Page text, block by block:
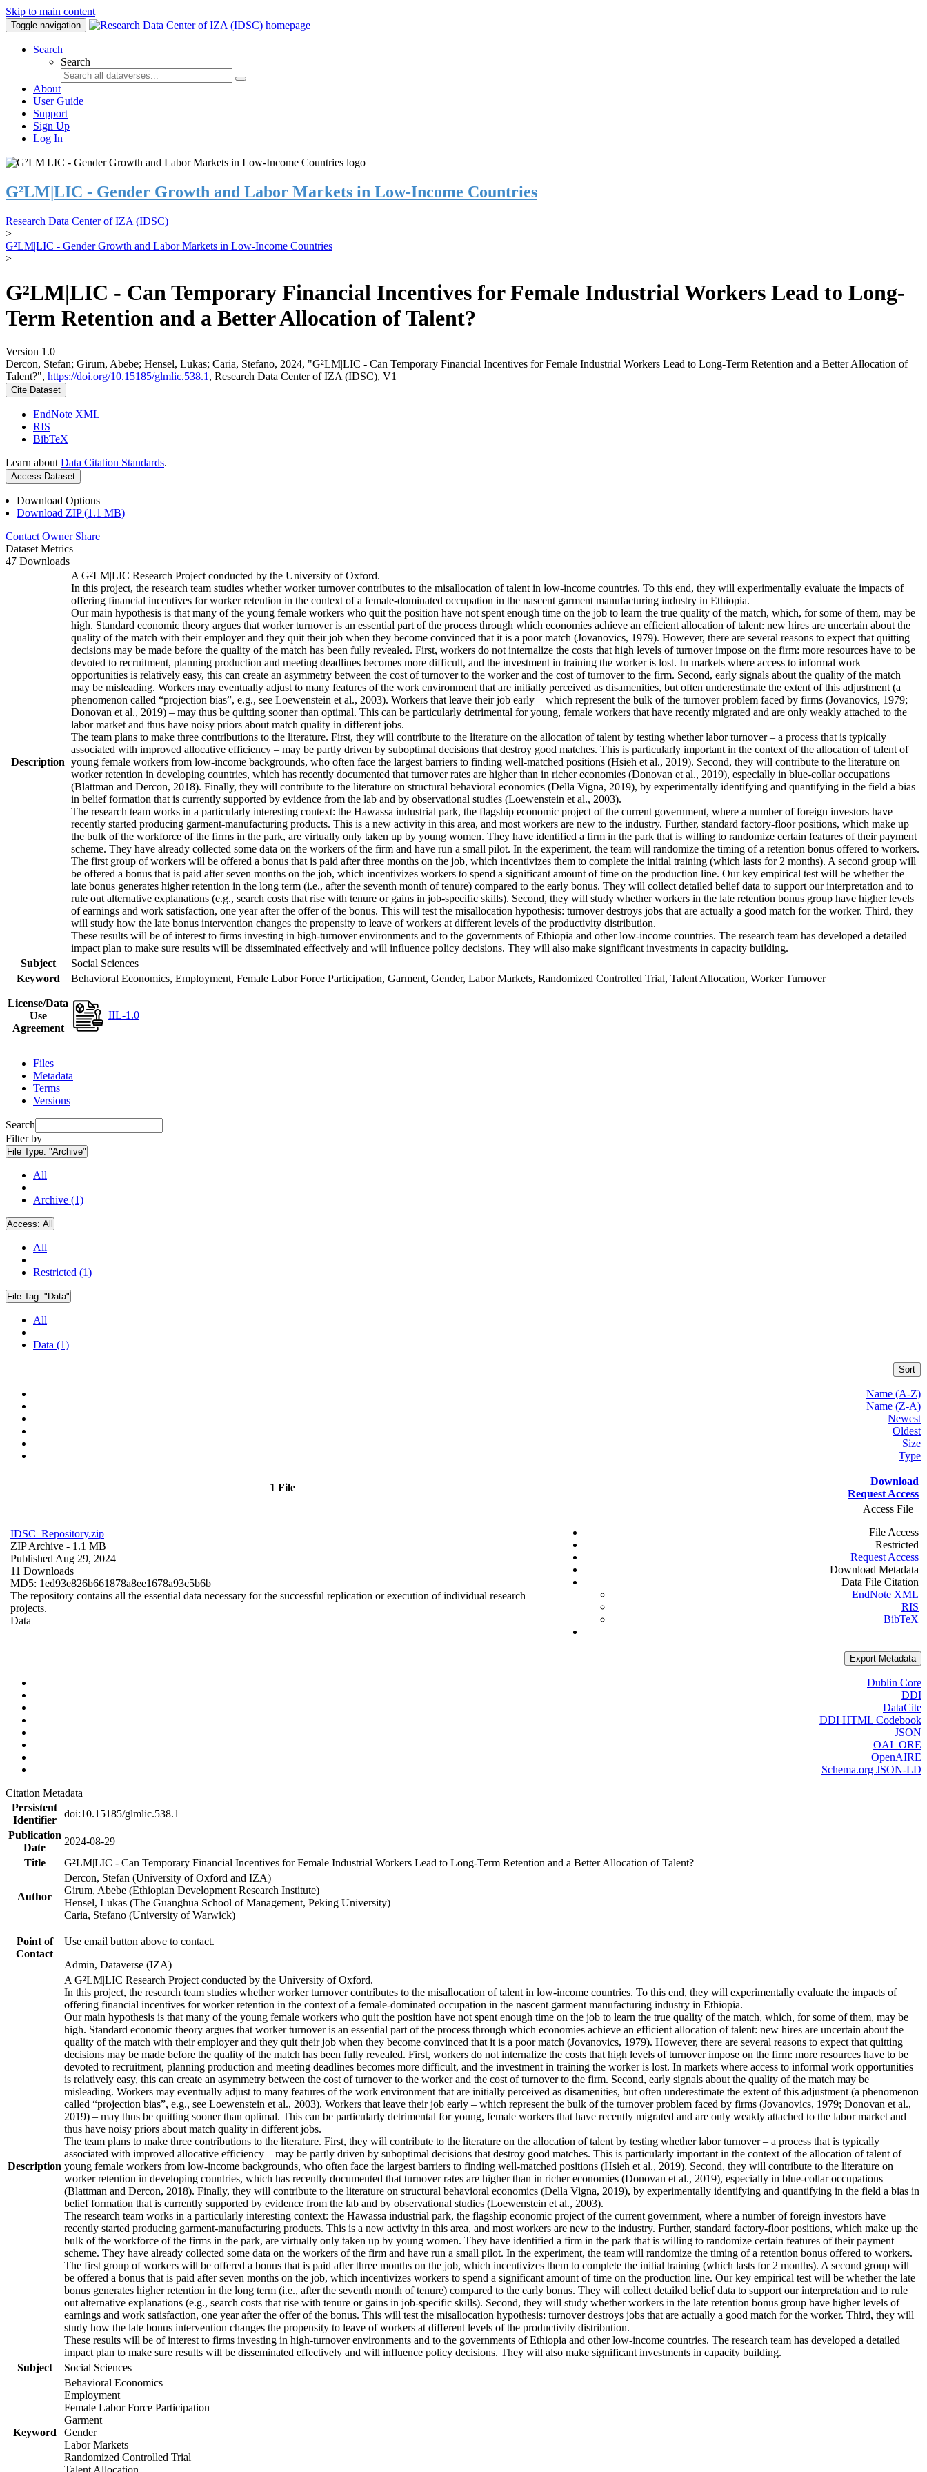
Skip to main content
Toggle navigation
Search
Search
About
User Guide
Support
Sign Up
Log In
G²LM|LIC - Gender Growth and Labor Markets in Low-Income Countries
Research Data Center of IZA (IDSC)
>
G²LM|LIC - Gender Growth and Labor Markets in Low-Income Countries
>
G²LM|LIC - Can Temporary Financial Incentives for Female Industrial Workers Lead to Long-
Term Retention and a Better Allocation of Talent?
Version 1.0
Dercon, Stefan; Girum, Abebe; Hensel, Lukas; Caria, Stefano, 2024, "G²LM|LIC - Can Temporary Financial Incentives for Female Industrial Workers Lead to Long-Term Retention and a Better Allocation of
Talent?", https://doi.org/10.15185/glmlic.538.1 , Research Data Center of IZA (IDSC), V1
Cite Dataset
EndNote XML
RIS
BibTeX
Learn about Data Citation Standards.
Access Dataset
Download Options
Download ZIP (1.1 MB)
Contact Owner Share
Dataset Metrics
47 Downloads
Description
A G²LM|LIC Research Project conducted by the University of Oxford.
In this project, the research team studies whether worker turnover contributes to the misallocation of talent in low-income countries. To this end, they will experimentally evaluate the impacts of
offering financial incentives for worker retention in the context of a female-dominated occupation in the nascent garment manufacturing industry in Ethiopia.
Our main hypothesis is that many of the young female workers who quit the position have not spent enough time on the job to learn the true quality of the match, which, for some of them, may be
high. Standard economic theory argues that worker turnover is an essential part of the process through which economies achieve an efficient allocation of talent: new hires are uncertain about the
quality of the match with their employer and they quit their job when they become convinced that it is a poor match (Jovanovics, 1979). However, there are several reasons to expect that quitting
decisions may be made before the quality of the match has been fully revealed. First, workers do not internalize the costs that high levels of turnover impose on the firm: more resources have to be
devoted to recruitment, planning production and meeting deadlines becomes more difficult, and the investment in training the worker is lost. In markets where access to informal work
opportunities is relatively easy, this can create an asymmetry between the cost of turnover to the worker and the cost of turnover to the firm. Second, early signals about the quality of the match
may be misleading. Workers may eventually adjust to many features of the work environment that are initially perceived as disamenities, but often underestimate the extent of this adjustment (a
phenomenon called “projection bias”, e.g., see Loewenstein et al., 2003). Workers that leave their job early – which represent the bulk of the turnover problem faced by firms (Jovanovics, 1979;
Donovan et al., 2019) – may thus be quitting sooner than optimal. This can be particularly detrimental for young, female workers that have recently migrated and are only weakly attached to the
labor market and thus have noisy priors about match quality in different jobs.
The team plans to make three contributions to the literature. First, they will contribute to the literature on the allocation of talent by testing whether labor turnover – a process that is typically
associated with improved allocative efficiency – may be partly driven by suboptimal decisions that destroy good matches. This is particularly important in the context of the allocation of talent of
young female workers from low-income backgrounds, who often face the largest barriers to finding well-matched positions (Hsieh et al., 2019). Second, they will contribute to the literature on
worker retention in developing countries, which has recently documented that turnover rates are higher than in richer economies (Donovan et al., 2019), especially in blue-collar occupations
(Blattman and Dercon, 2018). Finally, they will contribute to the literature on structural behavioral economics (Della Vigna, 2019), by experimentally identifying and quantifying in the field a bias
in belief formation that is currently supported by evidence from the lab and by observational studies (Loewenstein et al., 2003).
The research team works in a particularly interesting context: the Hawassa industrial park, the flagship economic project of the current government, where a number of foreign investors have
recently started producing garment-manufacturing products. This is a new activity in this area, and most workers are new to the industry. Further, standard factory-floor positions, which make up
the bulk of the workforce of the firms in the park, are virtually only taken up by young women. They have identified a firm in the park that is willing to randomize certain features of their payment
scheme. They have already collected some data on the workers of the firm and have run a small pilot. In the experiment, the team will randomize the timing of a retention bonus offered to workers.
The first group of workers will be offered a bonus that is paid after three months on the job, which incentivizes them to complete the initial training (which lasts for 2 months). A second group will
be offered a bonus that is paid after seven months on the job, which incentivizes workers to spend a significant amount of time on the production line. Our key empirical test will be whether the
late bonus generates higher retention in the long term (i.e., after the seventh month of tenure) compared to the early bonus. They will collect detailed belief data to support our interpretation and to
rule out alternative explanations (e.g., search costs that rise with tenure or gains in job-specific skills). Second, they will study whether workers in the late retention bonus group have higher levels
of earnings and work satisfaction, one year after the offer of the bonus. This will test the misallocation hypothesis: turnover destroys jobs that are actually a good match for the worker. Third, they
will study how the late bonus intervention changes the propensity to leave of workers at different levels of the productivity distribution.
These results will be of interest to firms investing in high-turnover environments and to the governments of Ethiopia and other low-income countries. The research team has developed a detailed
impact plan to make sure results will be disseminated effectively and will influence policy decisions. They will also make significant investments in capacity building.
Subject
Social Sciences
Keyword
Behavioral Economics, Employment, Female Labor Force Participation, Garment, Gender, Labor Markets, Randomized Controlled Trial, Talent Allocation, Worker Turnover
License/Data
Use
Agreement
IIL-1.0
Files
Metadata
Terms
Versions
Search
Filter by
File Type: "Archive"
All
Archive (1)
Access: All
All
Restricted (1)
File Tag: "Data"
All
Data (1)
Sort
Name (A-Z)
Name (Z-A)
Newest
Oldest
Size
Type
1 File
Download
Request Access
IDSC_Repository.zip
ZIP Archive - 1.1 MB
Published Aug 29, 2024
11 Downloads
MD5: 1ed93e826b661878a8ee1678a93c5b6b
The repository contains all the essential data necessary for the successful replication or execution of individual research
projects.
Data
Access File
File Access
Restricted
Request Access
Download Metadata
Data File Citation
EndNote XML
RIS
BibTeX
Export Metadata
Dublin Core
DDI
DataCite
DDI HTML Codebook
JSON
OAI_ORE
OpenAIRE
Schema.org JSON-LD
Citation Metadata
Persistent
Identifier
doi:10.15185/glmlic.538.1
Publication
Date
2024-08-29
Title
G²LM|LIC - Can Temporary Financial Incentives for Female Industrial Workers Lead to Long-Term Retention and a Better Allocation of Talent?
Author
Dercon, Stefan (University of Oxford and IZA)
Girum, Abebe (Ethiopian Development Research Institute)
Hensel, Lukas (The Guanghua School of Management, Peking University)
Caria, Stefano (University of Warwick)
Point of
Contact
Use email button above to contact.
Admin, Dataverse (IZA)
Description
A G²LM|LIC Research Project conducted by the University of Oxford.
In this project, the research team studies whether worker turnover contributes to the misallocation of talent in low-income countries. To this end, they will experimentally evaluate the impacts of
offering financial incentives for worker retention in the context of a female-dominated occupation in the nascent garment manufacturing industry in Ethiopia.
Our main hypothesis is that many of the young female workers who quit the position have not spent enough time on the job to learn the true quality of the match, which, for some of them, may be
high. Standard economic theory argues that worker turnover is an essential part of the process through which economies achieve an efficient allocation of talent: new hires are uncertain about the
quality of the match with their employer and they quit their job when they become convinced that it is a poor match (Jovanovics, 1979). However, there are several reasons to expect that quitting
decisions may be made before the quality of the match has been fully revealed. First, workers do not internalize the costs that high levels of turnover impose on the firm: more resources have to be
devoted to recruitment, planning production and meeting deadlines becomes more difficult, and the investment in training the worker is lost. In markets where access to informal work opportunities
is relatively easy, this can create an asymmetry between the cost of turnover to the worker and the cost of turnover to the firm. Second, early signals about the quality of the match may be
misleading. Workers may eventually adjust to many features of the work environment that are initially perceived as disamenities, but often underestimate the extent of this adjustment (a phenomenon
called “projection bias”, e.g., see Loewenstein et al., 2003). Workers that leave their job early – which represent the bulk of the turnover problem faced by firms (Jovanovics, 1979; Donovan et al.,
2019) – may thus be quitting sooner than optimal. This can be particularly detrimental for young, female workers that have recently migrated and are only weakly attached to the labor market and
thus have noisy priors about match quality in different jobs.
The team plans to make three contributions to the literature. First, they will contribute to the literature on the allocation of talent by testing whether labor turnover – a process that is typically
associated with improved allocative efficiency – may be partly driven by suboptimal decisions that destroy good matches. This is particularly important in the context of the allocation of talent of
young female workers from low-income backgrounds, who often face the largest barriers to finding well-matched positions (Hsieh et al., 2019). Second, they will contribute to the literature on
worker retention in developing countries, which has recently documented that turnover rates are higher than in richer economies (Donovan et al., 2019), especially in blue-collar occupations
(Blattman and Dercon, 2018). Finally, they will contribute to the literature on structural behavioral economics (Della Vigna, 2019), by experimentally identifying and quantifying in the field a bias in
belief formation that is currently supported by evidence from the lab and by observational studies (Loewenstein et al., 2003).
The research team works in a particularly interesting context: the Hawassa industrial park, the flagship economic project of the current government, where a number of foreign investors have
recently started producing garment-manufacturing products. This is a new activity in this area, and most workers are new to the industry. Further, standard factory-floor positions, which make up the
bulk of the workforce of the firms in the park, are virtually only taken up by young women. They have identified a firm in the park that is willing to randomize certain features of their payment
scheme. They have already collected some data on the workers of the firm and have run a small pilot. In the experiment, the team will randomize the timing of a retention bonus offered to workers.
The first group of workers will be offered a bonus that is paid after three months on the job, which incentivizes them to complete the initial training (which lasts for 2 months). A second group will
be offered a bonus that is paid after seven months on the job, which incentivizes workers to spend a significant amount of time on the production line. Our key empirical test will be whether the late
bonus generates higher retention in the long term (i.e., after the seventh month of tenure) compared to the early bonus. They will collect detailed belief data to support our interpretation and to rule
out alternative explanations (e.g., search costs that rise with tenure or gains in job-specific skills). Second, they will study whether workers in the late retention bonus group have higher levels of
earnings and work satisfaction, one year after the offer of the bonus. This will test the misallocation hypothesis: turnover destroys jobs that are actually a good match for the worker. Third, they will
study how the late bonus intervention changes the propensity to leave of workers at different levels of the productivity distribution.
These results will be of interest to firms investing in high-turnover environments and to the governments of Ethiopia and other low-income countries. The research team has developed a detailed
impact plan to make sure results will be disseminated effectively and will influence policy decisions. They will also make significant investments in capacity building.
Subject
Social Sciences
Keyword
Behavioral Economics
Employment
Female Labor Force Participation
Garment
Gender
Labor Markets
Randomized Controlled Trial
Talent Allocation